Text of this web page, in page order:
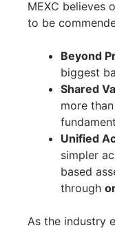
MEXC believes
to be
Beyond
biggest
Shared
more than
Unified
simpler
based
through
As the industry